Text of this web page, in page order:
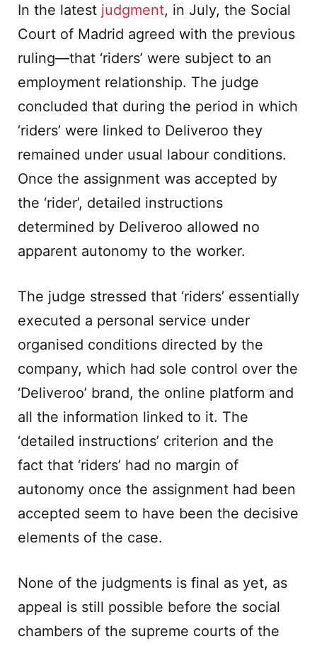
In the latest judgment, in July, the Social
Court of Madrid agreed with the previous
ruling—that ‘riders’ were subject to an
employment relationship. The judge
concluded that during the period in which
‘riders’ were linked to Deliveroo they
remained under usual labour conditions.
Once the assignment was accepted by
the ‘rider’, detailed instructions
determined by Deliveroo allowed no
apparent autonomy to the worker.
The judge stressed that ‘riders’ essentially
executed a personal service under
organised conditions directed by the
company, which had sole control over the
‘Deliveroo’ brand, the online platform and
all the information linked to it. The
‘detailed instructions’ criterion and the
fact that ‘riders’ had no margin of
autonomy once the assignment had been
accepted seem to have been the decisive
elements of the case.
None of the judgments is final as yet, as
appeal is still possible before the social
chambers of the supreme courts of the